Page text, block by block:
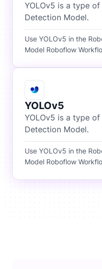
YOLOv5 is a type
Detection Model.
Use YOLOv5 in the
Model Roboflow
YOLOv5
YOLOv5 is a type
Detection Model.
Use YOLOv5 in the
Model Roboflow